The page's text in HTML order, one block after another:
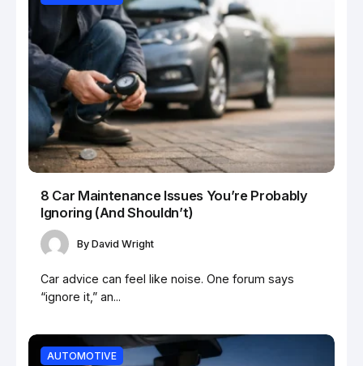
8 Car Maintenance Issues You’re Probably
Ignoring (And Shouldn’t)
By David Wright
Car advice can feel like noise. One forum says
“ignore it,” an...
AUTOMOTIVE